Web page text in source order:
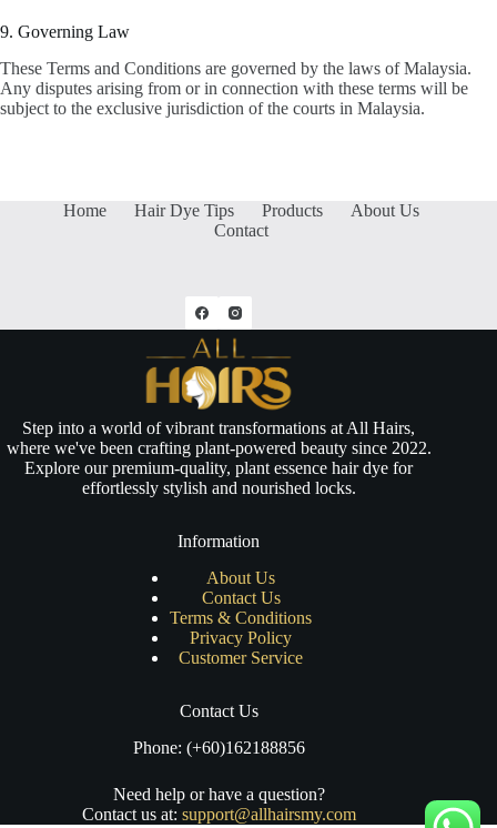
9. Governing Law
These Terms and Conditions are governed by the laws of Malaysia.
Any disputes arising from or in connection with these terms will be
subject to the exclusive jurisdiction of the courts in Malaysia.
Home Hair Dye Tips Products
About Us
Contact
Step into a world of vibrant transformations at All Hairs,
where we've been crafting plant-powered beauty since 2022.
Explore our premium-quality, plant essence hair dye for
effortlessly stylish and nourished locks.
Information
About Us
Contact Us
Terms & Conditions
Privacy Policy
Customer Service
Contact Us
Phone: (+60)162188856
Need help or have a question?
Contact us at: support@allhairsmy.com